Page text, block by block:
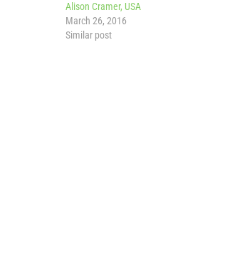
Alison Cramer, USA
March 26, 2016
Similar post